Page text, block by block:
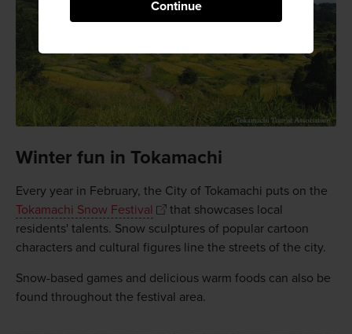
Continue
Winter fun in Tokamachi
Every year in February, the City of Tokamachi puts on the
Tokamachi Snow Festival
that showcases local
residents' talents. Snow sculptures of popular cartoon
characters and cultural figures line the streets of the city.
Snow-based games and delicious warm foods can also be
found throughout the festival area.